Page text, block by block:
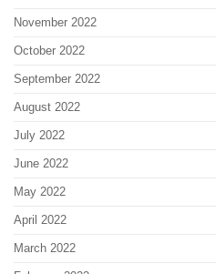
November 2022
October 2022
September 2022
August 2022
July 2022
June 2022
May 2022
April 2022
March 2022